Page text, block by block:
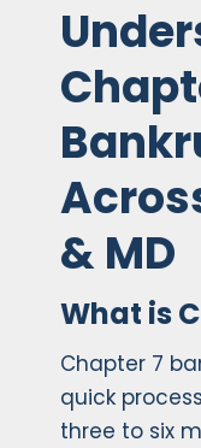
& MD
What is
Chapter 7
quick
three to six